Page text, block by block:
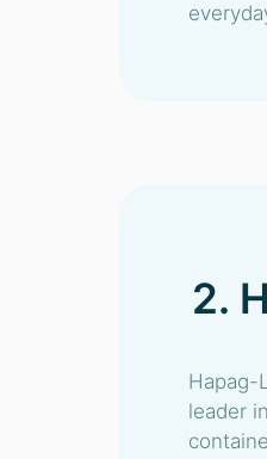
2.
Hapag-
leader